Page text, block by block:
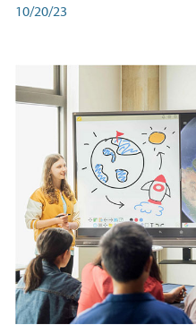
10/20/23